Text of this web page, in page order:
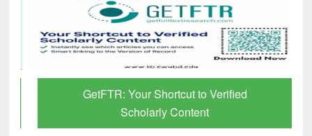
GetFTR: Your Shortcut to Verified
Scholarly Content